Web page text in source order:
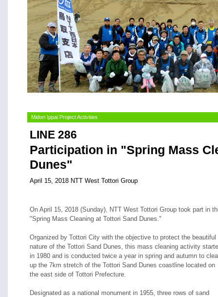
Midori Ippai Project Activities
LINE 286
Participation in "Spring Mass
Dunes"
April 15, 2018 NTT West Tottori Group
On April 15, 2018 (Sunday), NTT West Tottori Group took part in
"Spring Mass Cleaning at Tottori Sand Dunes."
Organized by Tottori City with the objective to protect the beautiful
nature of the Tottori Sand Dunes, this mass cleaning activity
in 1980 and is conducted twice a year in spring and autumn to
up the 7km stretch of the Tottori Sand Dunes coastline located on
the east side of Tottori Prefecture.
Designated as a national monument in 1955, three rows of sand